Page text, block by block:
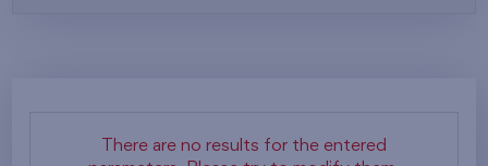
There are no results for the entered